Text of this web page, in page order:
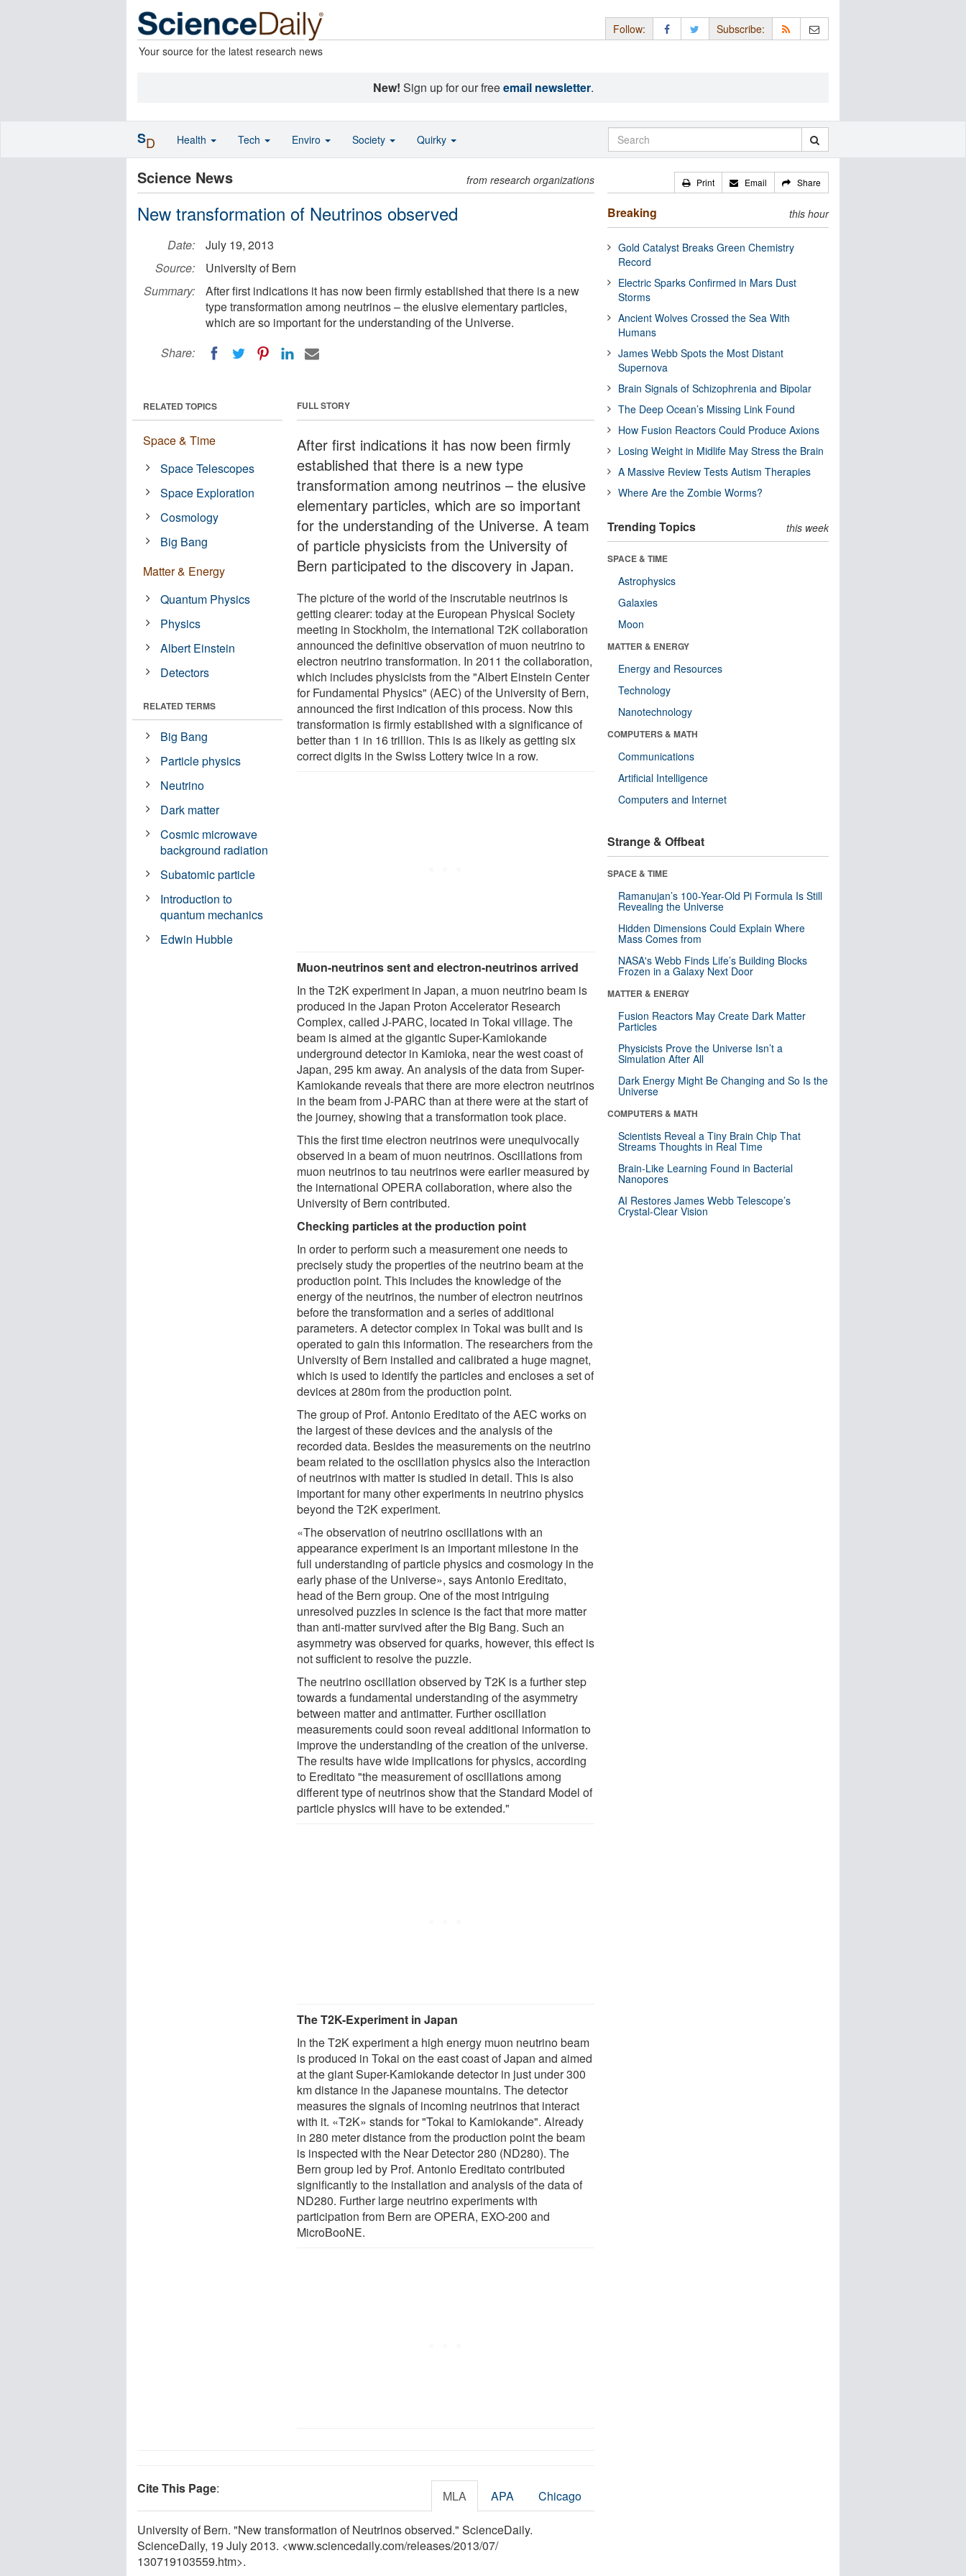
Your source for the latest research news
Follow: Subscribe:
New! Sign up for our freeemail newsletter.
Science News from research organizations
New transformation of Neutrinos observed
Date:
July 19, 2013
Source:
University of Bern
Summary:
After first indications it has now been firmly established that there is a new
type transformation among neutrinos – the elusive elementary particles,
which are so important for the understanding of the Universe.
Share:
FULL STORY
After first indications it has now been firmly
established that there is a new type
transformation among neutrinos – the elusive
elementary particles, which are so important
for the understanding of the Universe. A team
of particle physicists from the University of
Bern participated to the discovery in Japan.
The picture of the world of the inscrutable neutrinos is
getting clearer: today at the European Physical Society
meeting in Stockholm, the international T2K collaboration
announced the definitive observation of muon neutrino to
electron neutrino transformation. In 2011 the collaboration,
which includes physicists from the "Albert Einstein Center
for Fundamental Physics" (AEC) of the University of Bern,
announced the first indication of this process. Now this
transformation is firmly established with a significance of
better than 1 in 16 trillion. This is as likely as getting six
correct digits in the Swiss Lottery twice in a row.
Muon-neutrinos sent and electron-neutrinos arrived
In the T2K experiment in Japan, a muon neutrino beam is
produced in the Japan Proton Accelerator Research
Complex, called J-PARC, located in Tokai village. The
beam is aimed at the gigantic Super-Kamiokande
underground detector in Kamioka, near the west coast of
Japan, 295 km away. An analysis of the data from Super-
Kamiokande reveals that there are more electron neutrinos
in the beam from J-PARC than at there were at the start of
the journey, showing that a transformation took place.
This the first time electron neutrinos were unequivocally
observed in a beam of muon neutrinos. Oscillations from
muon neutrinos to tau neutrinos were earlier measured by
the international OPERA collaboration, where also the
University of Bern contributed.
Checking particles at the production point
In order to perform such a measurement one needs to
precisely study the properties of the neutrino beam at the
production point. This includes the knowledge of the
energy of the neutrinos, the number of electron neutrinos
before the transformation and a series of additional
parameters. A detector complex in Tokai was built and is
operated to gain this information. The researchers from the
University of Bern installed and calibrated a huge magnet,
which is used to identify the particles and encloses a set of
devices at 280m from the production point.
The group of Prof. Antonio Ereditato of the AEC works on
the largest of these devices and the analysis of the
recorded data. Besides the measurements on the neutrino
beam related to the oscillation physics also the interaction
of neutrinos with matter is studied in detail. This is also
important for many other experiments in neutrino physics
beyond the T2K experiment.
«The observation of neutrino oscillations with an
appearance experiment is an important milestone in the
full understanding of particle physics and cosmology in the
early phase of the Universe», says Antonio Ereditato,
head of the Bern group. One of the most intriguing
unresolved puzzles in science is the fact that more matter
than anti-matter survived after the Big Bang. Such an
asymmetry was observed for quarks, however, this effect is
not sufficient to resolve the puzzle.
The neutrino oscillation observed by T2K is a further step
towards a fundamental understanding of the asymmetry
between matter and antimatter. Further oscillation
measurements could soon reveal additional information to
improve the understanding of the creation of the universe.
The results have wide implications for physics, according
to Ereditato "the measurement of oscillations among
different type of neutrinos show that the Standard Model of
particle physics will have to be extended."
The T2K-Experiment in Japan
In the T2K experiment a high energy muon neutrino beam
is produced in Tokai on the east coast of Japan and aimed
at the giant Super-Kamiokande detector in just under 300
km distance in the Japanese mountains. The detector
measures the signals of incoming neutrinos that interact
with it. «T2K» stands for "Tokai to Kamiokande". Already
in 280 meter distance from the production point the beam
is inspected with the Near Detector 280 (ND280). The
Bern group led by Prof. Antonio Ereditato contributed
significantly to the installation and analysis of the data of
ND280. Further large neutrino experiments with
participation from Bern are OPERA, EXO-200 and
MicroBooNE.
RELATED TOPICS
Space & Time
Space Telescopes
Space Exploration
Cosmology
Big Bang
Matter & Energy
Quantum Physics
Physics
Albert Einstein
Detectors
RELATED TERMS
Big Bang
Particle physics
Neutrino
Dark matter
Cosmic microwave
background radiation
Subatomic particle
Introduction to
quantum mechanics
Edwin Hubble
Cite This Page: MLA APA Chicago
University of Bern. "New transformation of Neutrinos observed." ScienceDaily.
ScienceDaily, 19 July 2013. <www.sciencedaily.com/releases/2013/07/
130719103559.htm>.
Print Email Share
Breaking this hour
Gold Catalyst Breaks Green Chemistry
Record
Electric Sparks Confirmed in Mars Dust
Storms
Ancient Wolves Crossed the Sea With
Humans
James Webb Spots the Most Distant
Supernova
Brain Signals of Schizophrenia and Bipolar
The Deep Ocean’s Missing Link Found
How Fusion Reactors Could Produce Axions
Losing Weight in Midlife May Stress the Brain
A Massive Review Tests Autism Therapies
Where Are the Zombie Worms?
Trending Topics this week
SPACE & TIME
Astrophysics
Galaxies
Moon
MATTER & ENERGY
Energy and Resources
Technology
Nanotechnology
COMPUTERS & MATH
Communications
Artificial Intelligence
Computers and Internet
Strange & Offbeat
SPACE & TIME
Ramanujan’s 100-Year-Old Pi Formula Is Still
Revealing the Universe
Hidden Dimensions Could Explain Where
Mass Comes from
NASA's Webb Finds Life’s Building Blocks
Frozen in a Galaxy Next Door
MATTER & ENERGY
Fusion Reactors May Create Dark Matter
Particles
Physicists Prove the Universe Isn’t a
Simulation After All
Dark Energy Might Be Changing and So Is the
Universe
COMPUTERS & MATH
Scientists Reveal a Tiny Brain Chip That
Streams Thoughts in Real Time
Brain-Like Learning Found in Bacterial
Nanopores
AI Restores James Webb Telescope’s
Crystal-Clear Vision
SD Health Tech Enviro Society Quirky